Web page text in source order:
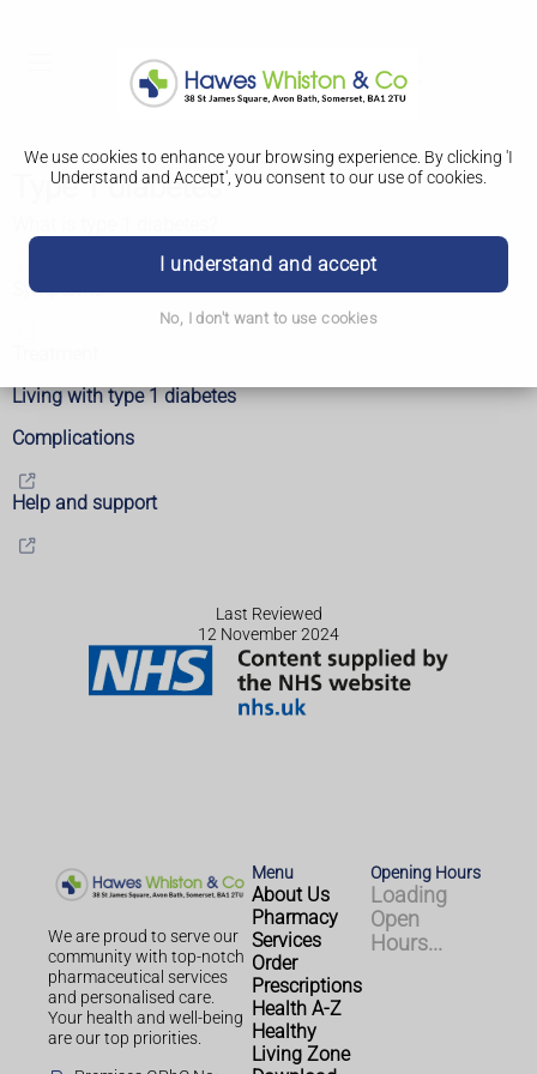
We use cookies to enhance your browsing experience. By clicking 'I
Understand and Accept', you consent to our use of cookies.
I understand and accept
No, I don't want to use cookies
Type 1 diabetes
Symptoms
Living with type 1 diabetes
Complications
Help and support
Last Reviewed
12 November 2024
We are proud to serve our
community with top-notch
pharmaceutical services
and personalised care.
Your health and well-being
are our top priorities.
Menu
About Us
Pharmacy
Services
Order
Prescriptions
Health A-Z
Healthy
Living Zone
Opening Hours
Loading
Open
Hours...